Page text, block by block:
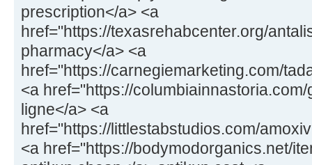
prescription</a> <a
href="https://texasrehabcenter.org/
pharmacy</a> <a
href="https://carnegiemarketing.com/
<a href="https://
ligne</a> <a
href="https://littlestabstudios.com/
<a href="https://bodymodorganics.net/